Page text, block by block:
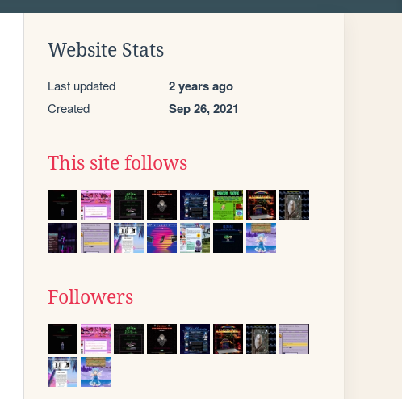
Website Stats
Last updated 2 years ago
Created Sep 26, 2021
This site follows
Followers